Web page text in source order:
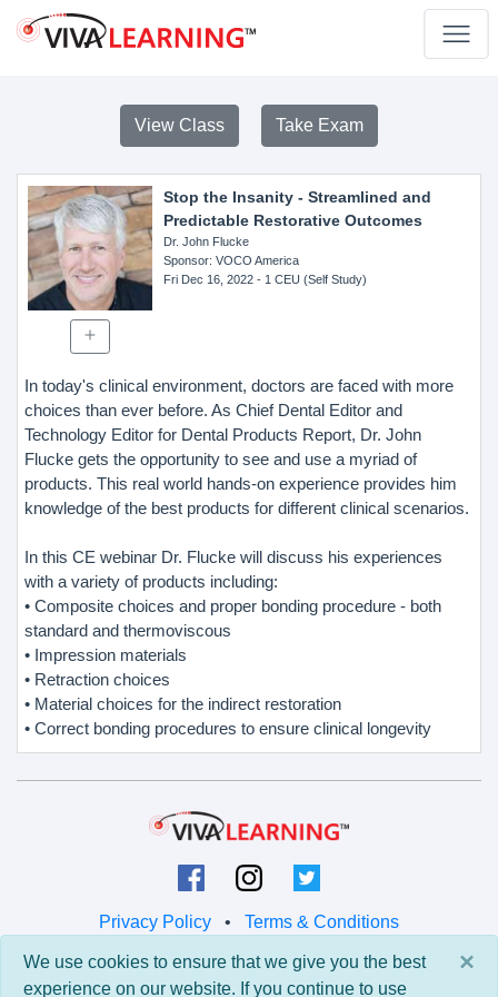
View Class Take Exam
Stop the Insanity - Streamlined and
Predictable Restorative Outcomes
Dr. John Flucke
Sponsor: VOCO America
Fri Dec 16, 2022- 1 CEU (Self Study)
In today's clinical environment, doctors are faced with more
choices than ever before. As Chief Dental Editor and
Technology Editor for Dental Products Report, Dr. John
Flucke gets the opportunity to see and use a myriad of
products. This real world hands-on experience provides him
knowledge of the best products for different clinical scenarios.
In this CE webinar Dr. Flucke will discuss his experiences
with a variety of products including:
• Composite choices and proper bonding procedure - both
standard and thermoviscous
• Impression materials
• Retraction choices
• Material choices for the indirect restoration
• Correct bonding procedures to ensure clinical longevity
Privacy Policy • Terms & Conditions
© 2026 Viva Learning LLC
All rights reserved.
×
We use cookies to ensure that we give you the best
experience on our website. If you continue to use